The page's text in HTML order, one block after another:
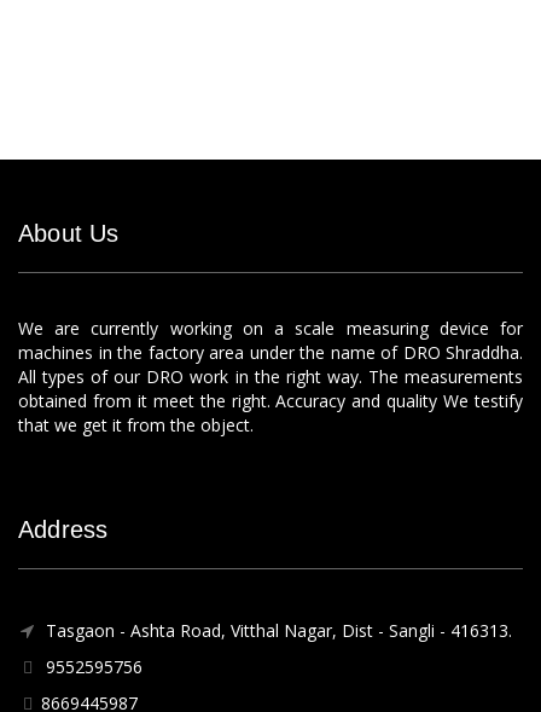
About Us
We are currently working on a scale measuring device for
machines in the factory area under the name of DRO Shraddha.
All types of our DRO work in the right way. The measurements
obtained from it meet the right. Accuracy and quality We testify
that we get it from the object.
Address
Tasgaon - Ashta Road, Vitthal Nagar, Dist - Sangli - 416313.
9552595756
8669445987